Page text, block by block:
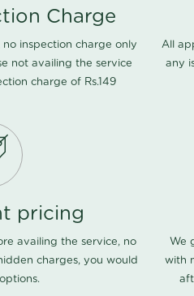
Charge
inspection charge only
not availing the service
charge of Rs.149
All
any
pricing
availing the service, no
charges, you would
We
with